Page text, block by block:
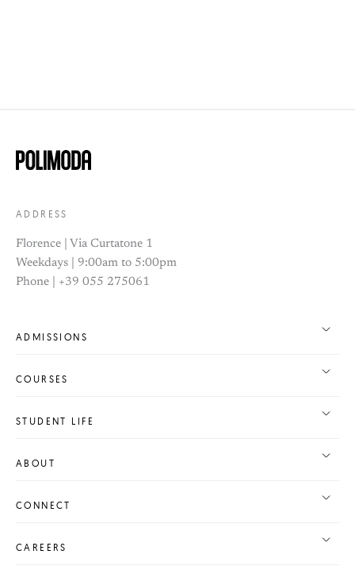
ADDRESS
Florence | Via Curtatone 1
Weekdays | 9:00am to 5:00pm
Phone | +39 055 275061
ADMISSIONS
COURSES
STUDENT LIFE
ABOUT
CONNECT
CAREERS